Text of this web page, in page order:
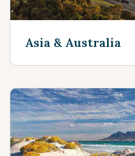
Asia & Australia